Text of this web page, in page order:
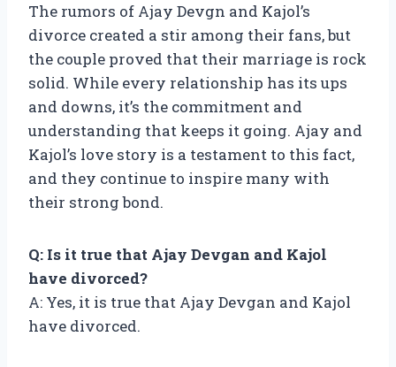
The rumors of Ajay Devgn and Kajol’s
divorce created a stir among their fans, but
the couple proved that their marriage is rock
solid. While every relationship has its ups
and downs, it’s the commitment and
understanding that keeps it going. Ajay and
Kajol’s love story is a testament to this fact,
and they continue to inspire many with
their strong bond.
Q: Is it true that Ajay Devgan and Kajol
have divorced?
A: Yes, it is true that Ajay Devgan and Kajol
have divorced.